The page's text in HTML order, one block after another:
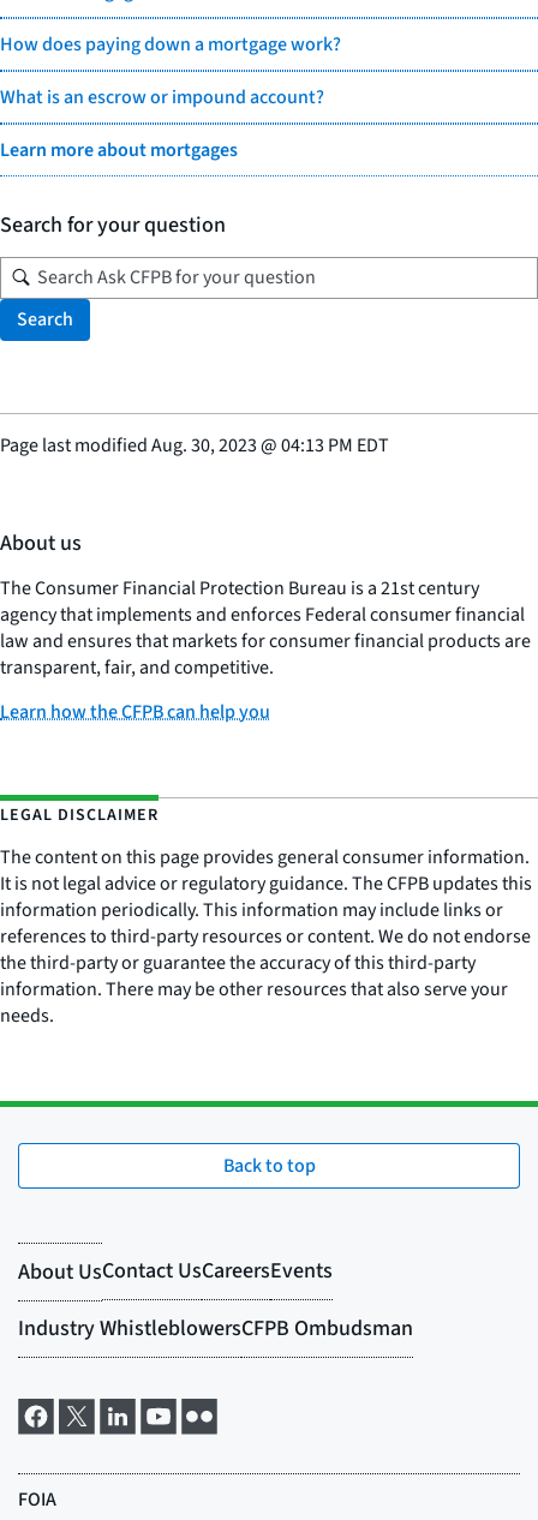
How does paying down a mortgage work?
What is an escrow or impound account?
Learn more about mortgages
Search for your question
Search
Page last modifiedAug. 30, 2023@04:13 PM EDT
About us
The Consumer Financial Protection Bureau is a 21st century
agency that implements and enforces Federal consumer financial
law and ensures that markets for consumer financial products are
transparent, fair, and competitive.
Learn how the CFPB can help you
LEGAL DISCLAIMER
The content on this page provides general consumer information.
It is not legal advice or regulatory guidance. The CFPB updates this
information periodically. This information may include links or
references to third-party resources or content. We do not endorse
the third-party or guarantee the accuracy of this third-party
information. There may be other resources that also serve your
needs.
Back to top